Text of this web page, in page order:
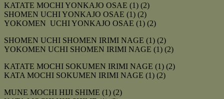
KATATE MOCHI YONKAJO OSAE (1) (2)
SHOMEN UCHI YONKAJO OSAE (1) (2)
YOKOMEN UCHI YONKAJO OSAE (1) (2)
SHOMEN UCHI SHOMEN IRIMI NAGE (1) (2)
YOKOMEN UCHI SHOMEN IRIMI NAGE (1) (2)
KATATE MOCHI SOKUMEN IRIMI NAGE (1) (2)
KATA MOCHI SOKUMEN IRIMI NAGE (1) (2)
MUNE MOCHI HIJI SHIME (1) (2)